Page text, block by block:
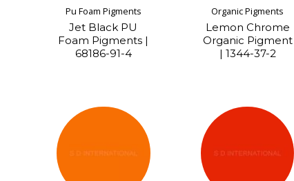
Pu Foam Pigments
Jet Black PU
Foam Pigments |
68186-91-4
Organic Pigments
Lemon Chrome
Organic Pigment
| 1344-37-2